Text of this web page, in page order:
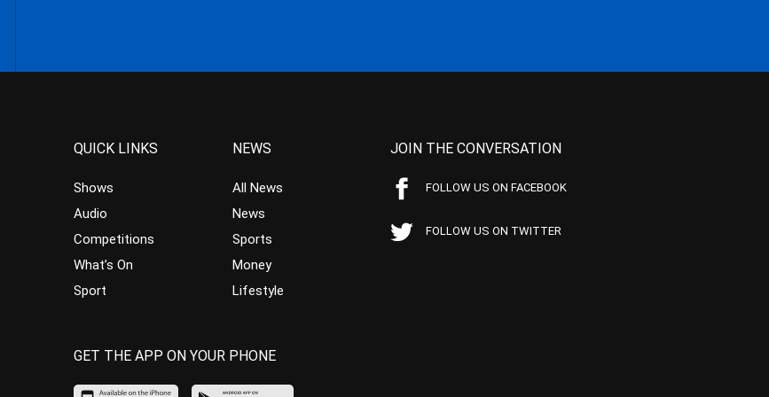
QUICK LINKS
Shows
Audio
Competitions
What’s On
Sport
NEWS
All News
News
Sports
Money
Lifestyle
JOIN THE CONVERSATION
FOLLOW US ON FACEBOOK
FOLLOW US ON TWITTER
GET THE APP ON YOUR PHONE